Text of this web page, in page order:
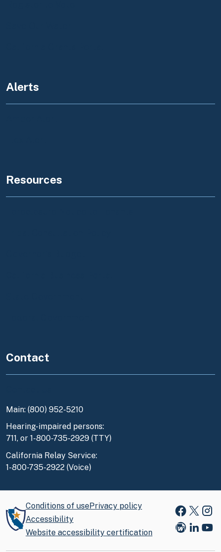
Alerts
Resources
Contact
Main: (800) 952-5210
Hearing-impaired persons:
711, or 1-800-735-2929 (TTY)
California Relay Service:
1-800-735-2922 (Voice)
Conditions of usePrivacy policy
Accessibility
Website accessibility certification
X
Blog